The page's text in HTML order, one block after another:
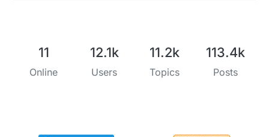
11
Online
12.1k
Users
11.2k
Topics
113.4k
Posts